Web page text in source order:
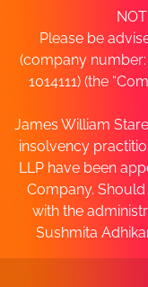
Please be
(company
1014111) (the
James William
insolvency
LLP have been
Company.
with the
Sushmita